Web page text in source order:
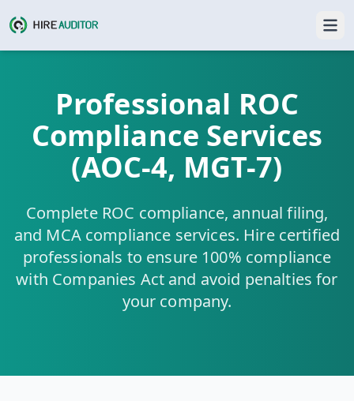
Professional ROC
Compliance Services
(AOC-4, MGT-7)
Complete ROC compliance, annual filing,
and MCA compliance services. Hire certified
professionals to ensure 100% compliance
with Companies Act and avoid penalties for
your company.